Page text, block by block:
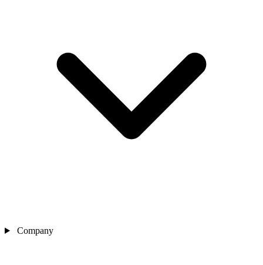
Company